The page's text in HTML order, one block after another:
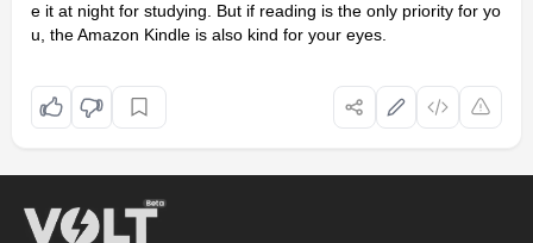
e it at night for studying. But if reading is the only priority for yo
u, the Amazon Kindle is also kind for your eyes.